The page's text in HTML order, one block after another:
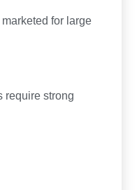
for large
require strong